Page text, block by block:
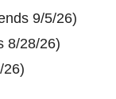
9/5/26)
8/28/26)
26)